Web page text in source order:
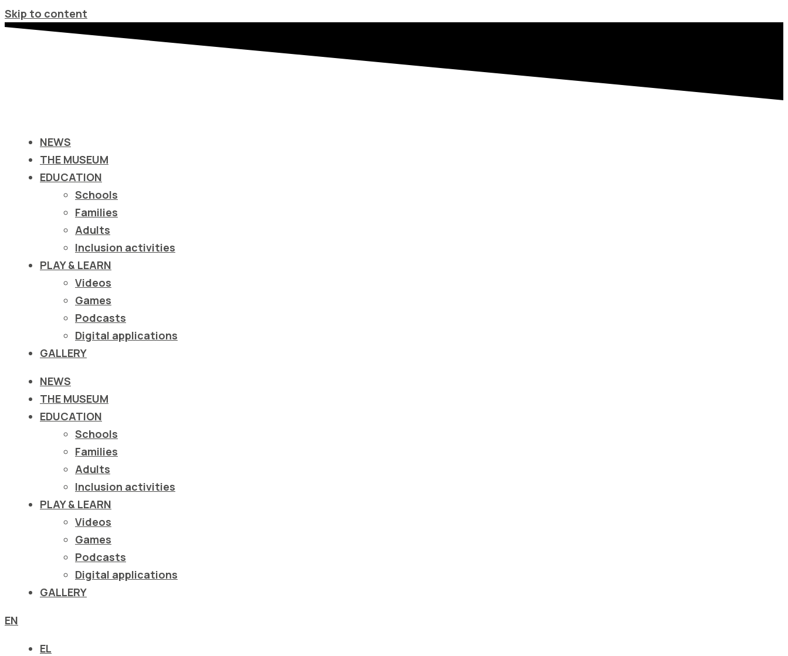
Σημείωση:
Αυτός
Πατήστε
Control-
προσαρμόσετε
ιστότοπο
προβλήματα
όρασης
χρησιμοποιούν
πρόγραμμα
μενού
Skip to content
NEWS
THE MUSEUM
EDUCATION
Schools
Families
Adults
Inclusion activities
PLAY & LEARN
Videos
Games
Podcasts
Digital applications
GALLERY
NEWS
THE MUSEUM
EDUCATION
Schools
Families
Adults
Inclusion activities
PLAY & LEARN
Videos
Games
Podcasts
Digital applications
GALLERY
EN
EL